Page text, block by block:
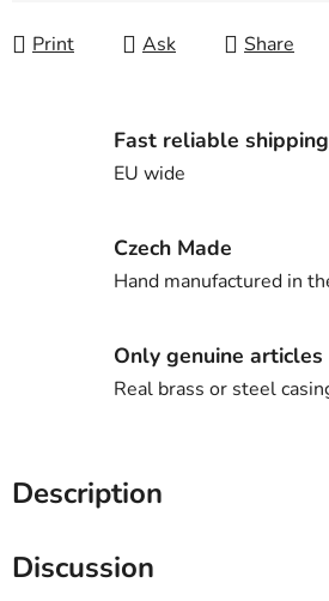
Print Ask Share
Fast reliable
EU wide
Czech Made
Hand manufactured in
Only genuine articles
Real brass or steel
Description
Discussion